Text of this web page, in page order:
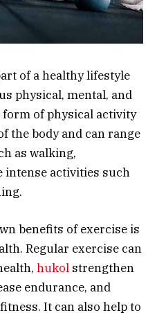
of a healthy lifestyle
physical, mental, and
of physical activity
the body and can range
as walking,
intense activities such
benefits of exercise is
Regular exercise can
hukol strengthen
endurance, and
It can also help to